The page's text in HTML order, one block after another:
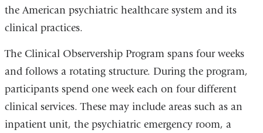
the American psychiatric healthcare system and its
clinical practices.
The Clinical Observership Program spans four weeks
and follows a rotating structure. During the program,
participants spend one week each on four different
clinical services. These may include areas such as an
inpatient unit, the psychiatric emergency room, a